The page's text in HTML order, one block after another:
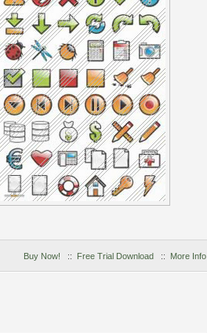
Buy Now! :: Free Trial Download :: More Info